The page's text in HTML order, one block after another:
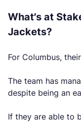
What’s at
Jackets?
For Columbus,
The team has
despite being an
If they are able to